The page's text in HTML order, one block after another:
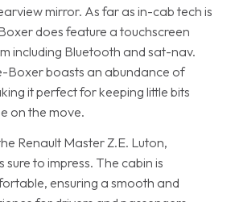
mirror. As far as in-cab tech is
does feature a touchscreen
including Bluetooth and sat-nav.
Boxer boasts an abundance of
it perfect for keeping little bits
on the move.
Renault Master Z.E. Luton,
sure to impress. The cabin is
ensuring a smooth and